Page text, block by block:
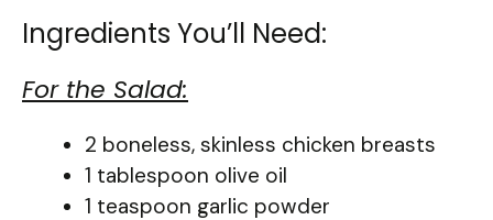
Ingredients You’ll Need:
For the Salad:
2 boneless, skinless chicken breasts
1 tablespoon olive oil
1 teaspoon garlic powder